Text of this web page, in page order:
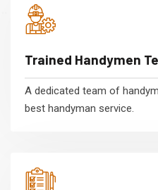
Trained Handymen
A dedicated team of
best handyman service.